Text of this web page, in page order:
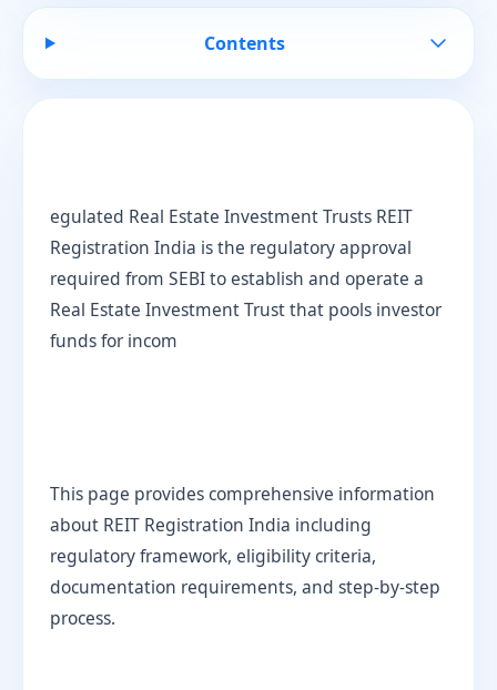
Contents
egulated Real Estate Investment Trusts REIT
Registration India is the regulatory approval
required from SEBI to establish and operate a
Real Estate Investment Trust that pools investor
funds for incom
This page provides comprehensive information
about REIT Registration India including
regulatory framework, eligibility criteria,
documentation requirements, and step-by-step
process.